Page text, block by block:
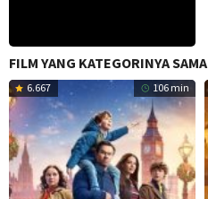
FILM YANG KATEGORINYA SAMA
6.667 106 min